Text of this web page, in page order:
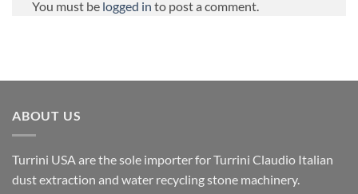
You must be logged in to post a comment.
ABOUT US
Turrini USA are the sole importer for Turrini Claudio Italian
dust extraction and water recycling stone machinery.